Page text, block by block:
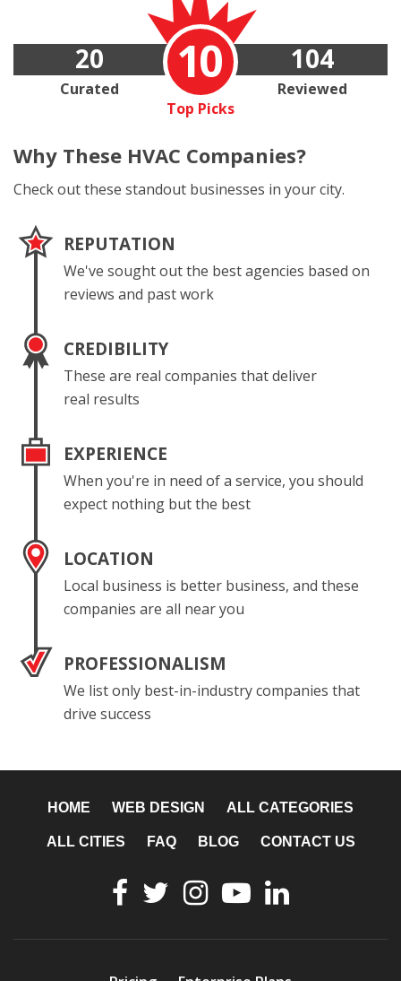
10
Top Picks
20
Curated
104
Reviewed
Why These HVAC Companies?
Check out these standout businesses in your city.
REPUTATION
We've sought out the best agencies based on
reviews and past work
CREDIBILITY
These are real companies that deliver
real results
EXPERIENCE
When you're in need of a service, you should
expect nothing but the best
LOCATION
Local business is better business, and these
companies are all near you
PROFESSIONALISM
We list only best-in-industry companies that
drive success
HOME WEB DESIGN ALL CATEGORIES
ALL CITIES FAQ BLOG CONTACT US